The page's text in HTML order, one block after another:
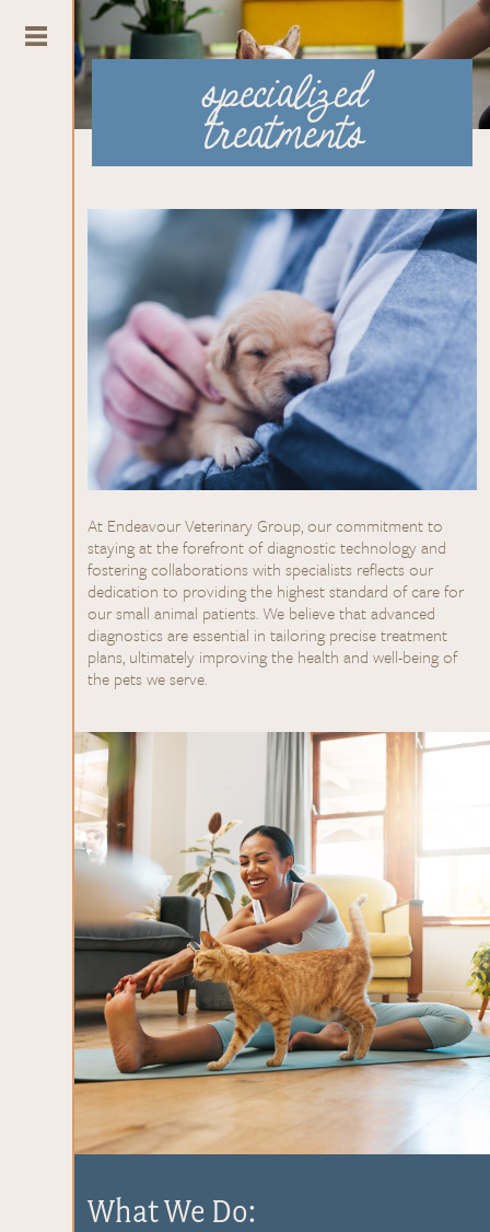
specialized
treatments
At Endeavour Veterinary Group, our commitment to
staying at the forefront of diagnostic technology and
fostering collaborations with specialists reflects our
dedication to providing the highest standard of care for
our small animal patients. We believe that advanced
diagnostics are essential in tailoring precise treatment
plans, ultimately improving the health and well-being of
the pets we serve.
What We Do: